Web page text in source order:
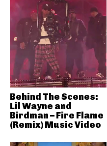
Behind The Scenes:
Lil Wayne and
Birdman – Fire Flame
(Remix) Music Video